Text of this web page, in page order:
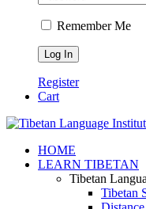
Remember Me
Register
Cart
Facebook
X
YouTube
HOME
LEARN TIBETAN
Tibetan
Tibetan